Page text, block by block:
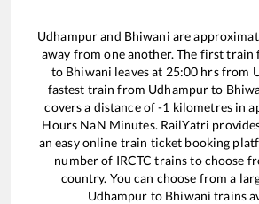
Udhampurand Bhiwani are
away from one another. The first train
to Bhiwani leaves at 25:00 hrs from
fastest train from Udhampurto
covers a distance of-1 kilometres in
Hours NaN Minutes. RailYatri
an easy online train ticket booking
number of IRCTC trains to choose
country. You can choose from a
Udhampur to Bhiwani trains